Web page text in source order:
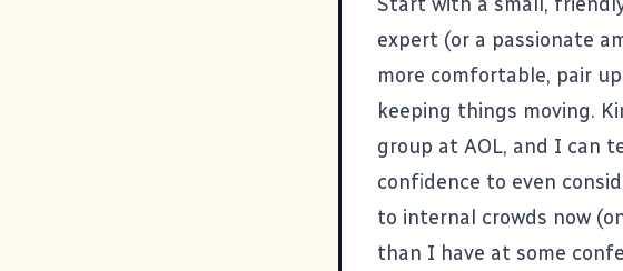
expert (or a passionate
more comfortable, pair
keeping things moving.
group at AOL, and I can
confidence to even
to internal crowds now
than I have at some